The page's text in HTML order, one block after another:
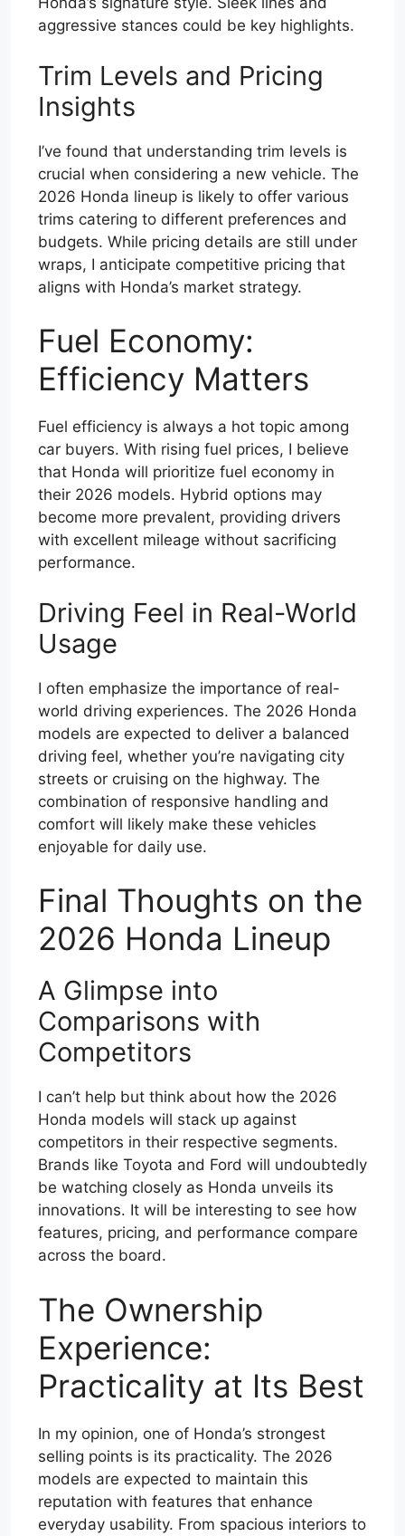
aggressive stances could be key highlights.
Trim Levels and Pricing
Insights
I’ve found that understanding trim levels is
crucial when considering a new vehicle. The
2026 Honda lineup is likely to offer various
trims catering to different preferences and
budgets. While pricing details are still under
wraps, I anticipate competitive pricing that
aligns with Honda’s market strategy.
Fuel Economy:
Efficiency Matters
Fuel efficiency is always a hot topic among
car buyers. With rising fuel prices, I believe
that Honda will prioritize fuel economy in
their 2026 models. Hybrid options may
become more prevalent, providing drivers
with excellent mileage without sacrificing
performance.
Driving Feel in Real-World
Usage
I often emphasize the importance of real-
world driving experiences. The 2026 Honda
models are expected to deliver a balanced
driving feel, whether you’re navigating city
streets or cruising on the highway. The
combination of responsive handling and
comfort will likely make these vehicles
enjoyable for daily use.
Final Thoughts on the
2026 Honda Lineup
A Glimpse into
Comparisons with
Competitors
I can’t help but think about how the 2026
Honda models will stack up against
competitors in their respective segments.
Brands like Toyota and Ford will undoubtedly
be watching closely as Honda unveils its
innovations. It will be interesting to see how
features, pricing, and performance compare
across the board.
The Ownership
Experience:
Practicality at Its Best
In my opinion, one of Honda’s strongest
selling points is its practicality. The 2026
models are expected to maintain this
reputation with features that enhance
everyday usability. From spacious interiors to